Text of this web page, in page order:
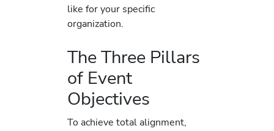
like for your specific
organization.
The Three Pillars
of Event
Objectives
To achieve total alignment,